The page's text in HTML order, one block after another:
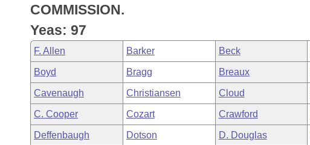
Task Force
Bills in House Committees
Bills in Senate Committees
Bills in Joint Committees
Meetings Of The Whole/Business Meetings
Code Sections Amended
Advanced Search
Recent Activities
Recently Filed
Personalized Bill Tracking
Bills Returned from Committee
Meetings and Events
Bills on Committee Agendas
House
Senate
House Budget
Arkansas Law
Arkansas Code and Constitution of 1874
Uncodified Historic Legislation
Governor's Veto List
Budget
Search Center
COMMISSION.
Yeas: 97
F. Allen Barker Beck
Boyd Bragg Breaux
Cavenaugh Christiansen Cloud
C. Cooper Cozart Crawford
Deffenbaugh Dotson D. Douglas